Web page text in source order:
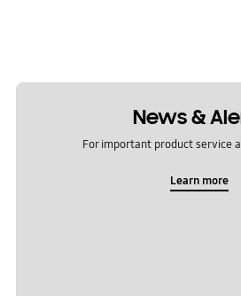
News &
For important product service
Learn more